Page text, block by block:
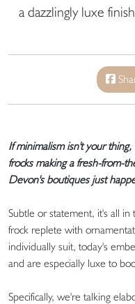
a dazzlingly luxe
If minimalism isn't your
frocks making a fresh-from-
Devon's boutiques just
Subtle or statement, it's all
frock replete with
individually suit, today's
and are especially luxe to
Specifically, we're talking